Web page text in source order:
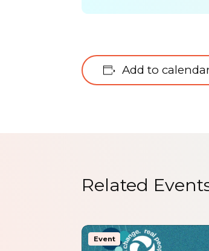
Add to
Related
Event